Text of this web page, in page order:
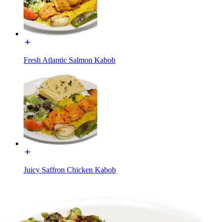
Fresh Atlantic Salmon Kabob
Juicy Saffron Chicken Kabob